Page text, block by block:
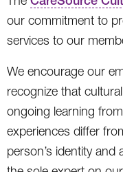
our commitment to
services to our
We encourage our
recognize that
ongoing learning
experiences differ
person’s identity